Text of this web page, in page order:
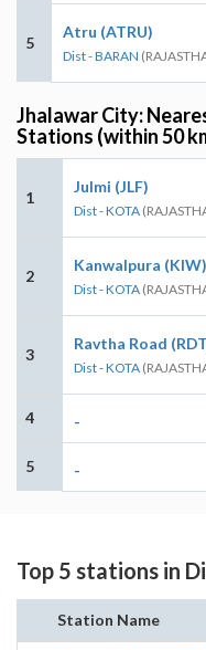
5
Atru (ATRU)
Dist - BARAN
Jhalawar City:
Stations (within 50
1
Julmi (JLF)
Dist - KOTA
2
Kanwalpura (KIW)
Dist - KOTA
3
Ravtha Road
Dist - KOTA
4 -
5 -
Top 5 stations in
Station Name